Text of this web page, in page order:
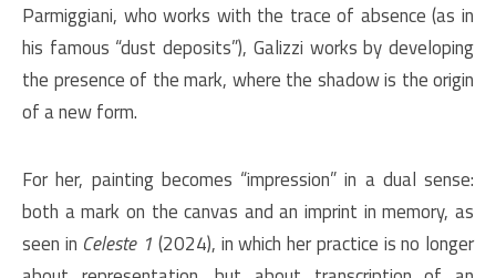
Parmiggiani, who works with the trace of absence (as in
his famous “dust deposits”), Galizzi works by developing
the presence of the mark, where the shadow is the origin
of a new form.
For her, painting becomes “impression” in a dual sense:
both a mark on the canvas and an imprint in memory, as
seen in Celeste 1 (2024), in which her practice is no longer